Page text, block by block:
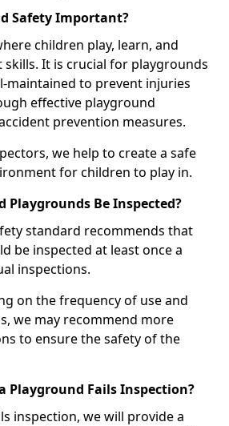
Safety Important?
children play, learn, and
It is crucial for playgrounds
maintained to prevent injuries
effective playground
prevention measures.
we help to create a safe
for children to play in.
Playgrounds Be Inspected?
standard recommends that
be inspected at least once a
inspections.
on the frequency of use and
we may recommend more
to ensure the safety of the
Playground Fails Inspection?
inspection, we will provide a